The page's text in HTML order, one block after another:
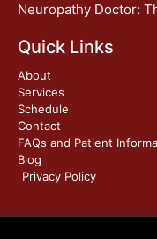
Neuropathy Doctor:
Quick Links
About
Services
Schedule
Contact
FAQs and Patient
Blog
Privacy Policy